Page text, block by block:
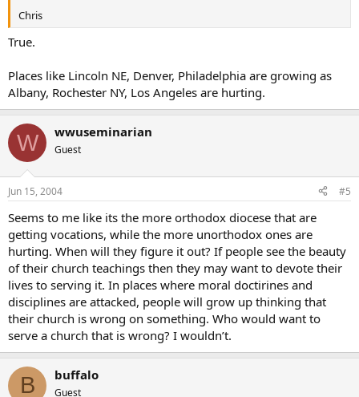
Chris
True.
Places like Lincoln NE, Denver, Philadelphia are growing as
Albany, Rochester NY, Los Angeles are hurting.
W wwuseminarian
Guest
Jun 15, 2004 #5
Seems to me like its the more orthodox diocese that are
getting vocations, while the more unorthodox ones are
hurting. When will they figure it out? If people see the beauty
of their church teachings then they may want to devote their
lives to serving it. In places where moral doctirines and
disciplines are attacked, people will grow up thinking that
their church is wrong on something. Who would want to
serve a church that is wrong? I wouldn’t.
B buffalo
Guest